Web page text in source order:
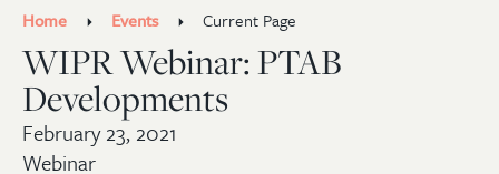
Home Events Current Page
WIPR Webinar: PTAB
Developments
February 23, 2021
Webinar